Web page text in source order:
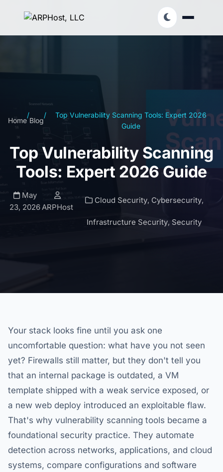
Home
/
Blog
/
Top Vulnerability Scanning Tools: Expert 2026
Guide
Top Vulnerability Scanning
Tools: Expert 2026 Guide
May
23, 2026ARPHost
Cloud Security, Cybersecurity,
Infrastructure Security, Security
Your stack looks fine until you ask one
uncomfortable question: what have you not seen
yet? Firewalls still matter, but they don't tell you
that an internal package is outdated, a VM
template shipped with a weak service exposed, or
a new web deploy introduced an exploitable flaw.
That's why vulnerability scanning tools became a
foundational security practice. They automate
detection across networks, applications, and cloud
systems, compare configurations and software